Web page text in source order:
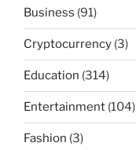
Business (91)
Cryptocurrency (3)
Education (314)
Entertainment (104)
Fashion (3)